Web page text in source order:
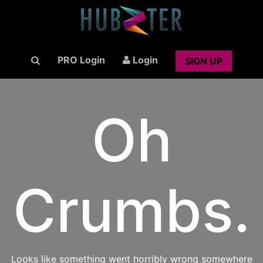
PRO Login Login SIGN UP
Oh
Crumbs.
Looks like something went horribly wrong somewhere